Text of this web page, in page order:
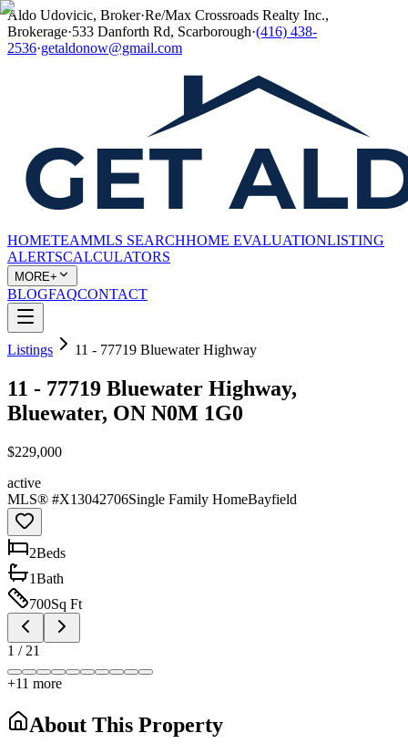
Aldo Udovicic, Broker·Re/Max Crossroads Realty Inc.,
Brokerage·533 Danforth Rd, Scarborough·(416) 438-
2536·getaldonow@gmail.com
HOMETEAMMLS SEARCHHOME EVALUATIONLISTING
ALERTSCALCULATORS
MORE+
BLOGFAQCONTACT
Listings 11 - 77719 Bluewater Highway
11 - 77719 Bluewater Highway,
Bluewater, ON N0M 1G0
$229,000
active
MLS® #X13042706Single Family HomeBayfield
2Beds
1Bath
700Sq Ft
1 / 21
+11 more
About This Property